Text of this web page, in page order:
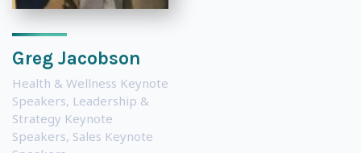
Greg Jacobson
Health & Wellness Keynote
Speakers, Leadership &
Strategy Keynote
Speakers, Sales Keynote